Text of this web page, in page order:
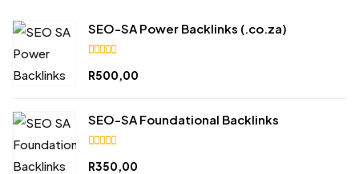
SEO-SA Power Backlinks (.co.za)
4.90
R500,00
SEO-SA Foundational Backlinks
4.84
R350,00